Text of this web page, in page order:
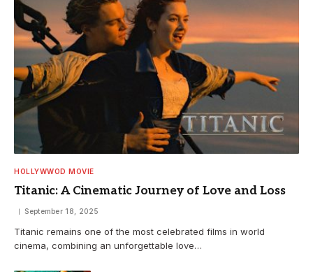
HOLLYWWOD MOVIE
Titanic: A Cinematic Journey of Love and Loss
September 18, 2025
Titanic remains one of the most celebrated films in world
cinema, combining an unforgettable love…